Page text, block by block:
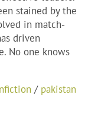
stained by the
in match-
driven
No one knows
/ pakistan